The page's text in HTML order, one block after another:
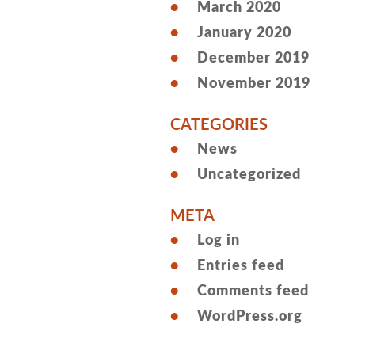
March 2020
January 2020
December 2019
November 2019
CATEGORIES
News
Uncategorized
META
Log in
Entries feed
Comments feed
WordPress.org